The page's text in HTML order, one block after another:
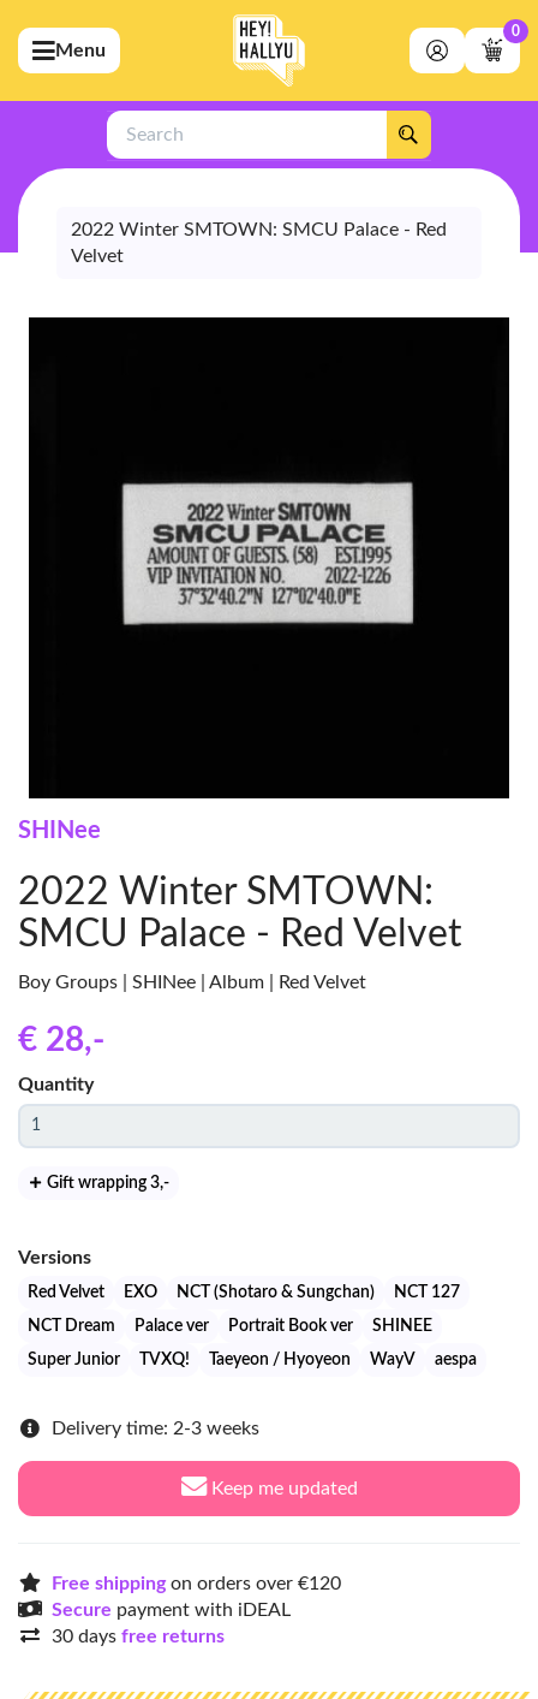
(Artists)
(Merchandise)
(Exclusive)
(Store)
Menu
0
Search
2022 Winter SMTOWN: SMCU Palace - Red
Velvet
SHINee
2022 Winter SMTOWN:
SMCU Palace - Red Velvet
Boy Groups | SHINee | Album | Red Velvet
€ 28,-
Quantity
Gift wrapping 3,-
Versions
Red Velvet EXO NCT (Shotaro & Sungchan)
NCT 127
NCT Dream
Palace ver Portrait Book ver
SHINEE
Super Junior
TVXQ! Taeyeon / Hyoyeon WayV aespa
Delivery time: 2-3 weeks
Keep me updated
Free shippingon orders over €120
Secure payment with iDEAL
30 days free returns